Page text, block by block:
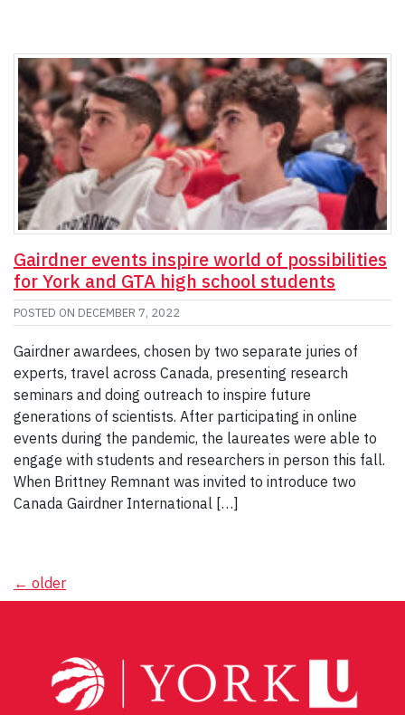
Gairdner events inspire world of possibilities
for York and GTA high school students
POSTED ON DECEMBER 7, 2022
Gairdner awardees, chosen by two separate juries of
experts, travel across Canada, presenting research
seminars and doing outreach to inspire future
generations of scientists. After participating in online
events during the pandemic, the laureates were able to
engage with students and researchers in person this fall.
When Brittney Remnant was invited to introduce two
Canada Gairdner International […]
Posts
← older